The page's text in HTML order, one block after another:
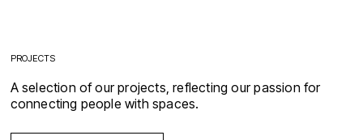
PROJECTS
A selection of our projects, reflecting our passion for
connecting people with spaces.